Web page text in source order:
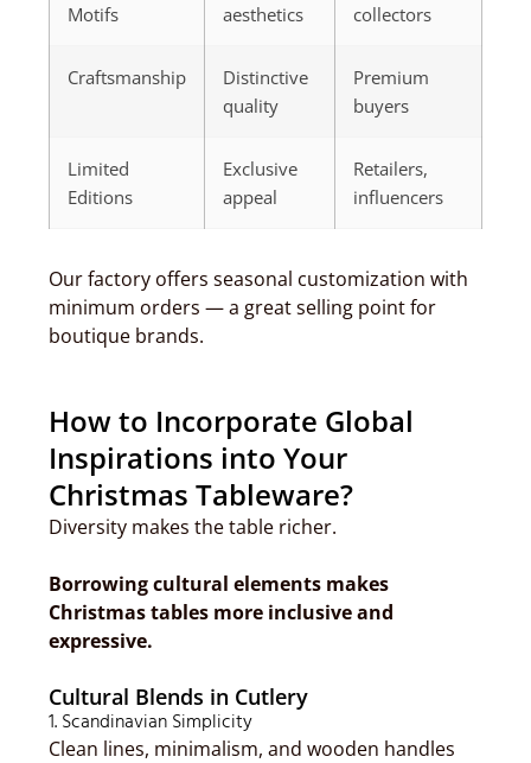
Motifs aesthetics collectors
Craftsmanship
Distinctive
quality
Premium
buyers
Limited
Editions
Exclusive
appeal
Retailers,
influencers
Our factory offers seasonal customization with
minimum orders — a great selling point for
boutique brands.
How to Incorporate Global
Inspirations into Your
Christmas Tableware?
Diversity makes the table richer.
Borrowing cultural elements makes
Christmas tables more inclusive and
expressive.
Cultural Blends in Cutlery
1. Scandinavian Simplicity
Clean lines, minimalism, and wooden handles